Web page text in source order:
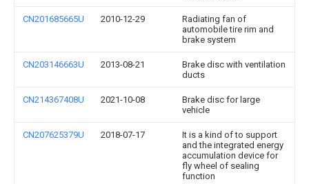
CN201685665U 2010-12-29
Radiating fan of
automobile tire rim and
brake system
CN203146663U 2013-08-21
Brake disc with ventilation
ducts
CN214367408U 2021-10-08
Brake disc for large
vehicle
CN207625379U 2018-07-17
It is a kind of to support
and the integrated energy
accumulation device for
fly wheel of sealing
function